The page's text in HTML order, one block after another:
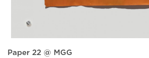
Paper 22 @ MGG